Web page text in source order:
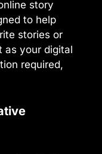
story
to help
stories or
as your digital
required,